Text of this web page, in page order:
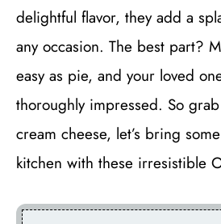
delightful flavor, they add a
any occasion. The best part?
easy as pie, and your loved
thoroughly impressed. So
cream cheese, let’s bring
kitchen with these irresistible